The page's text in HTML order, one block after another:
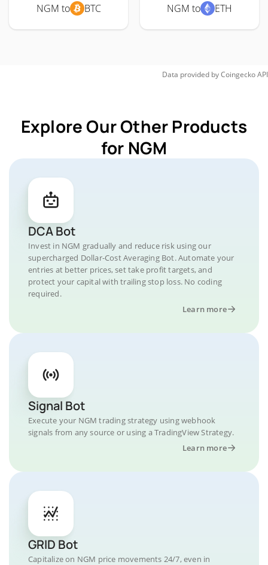
NGM to BTC NGM to ETH
Data provided byCoingeckoAPI
Explore Our Other Products
for NGM
DCA Bot
Invest in NGM gradually and reduce risk using our
supercharged Dollar-Cost Averaging Bot. Automate your
entries at better prices, set take profit targets, and
protect your capital with trailing stop loss. No coding
required.
Learn more
Signal Bot
Execute your NGM trading strategy using webhook
signals from any source or using a TradingView Strategy.
Learn more
GRID Bot
Capitalize on NGM price movements 24/7, even in